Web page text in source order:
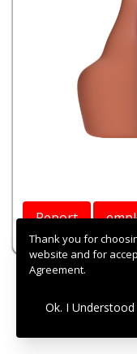
Report
Thank you for
website and for
Agreement.
Ok. I Understood